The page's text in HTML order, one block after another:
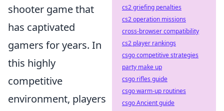
shooter game that
has captivated
gamers for years. In
this highly
competitive
environment, players
cs2 griefing penalties
cs2 operation missions
cross-browser compatibility
cs2 player rankings
csgo competitive strategies
party make up
csgo rifles guide
csgo warm-up routines
csgo Ancient guide